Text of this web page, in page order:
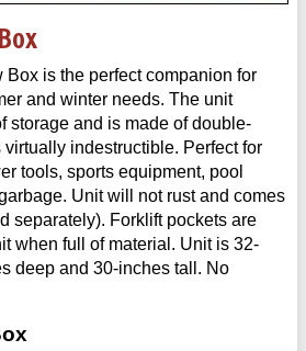
is the perfect companion for
and winter needs. The unit
storage and is made of double-
indestructible. Perfect for
tools, sports equipment, pool
Unit will not rust and comes
separately). Forklift pockets are
when full of material. Unit is 32-
deep and 30-inches tall. No